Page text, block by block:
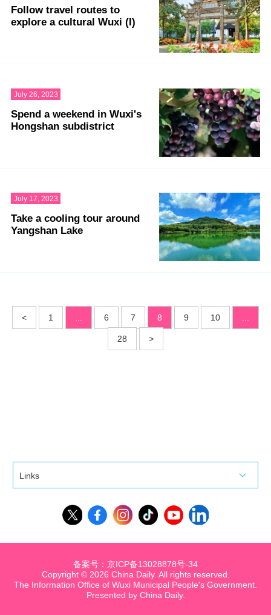
Follow travel routes to
explore a cultural Wuxi (I)
July 26, 2023
Spend a weekend in Wuxi's
Hongshan subdistrict
July 17, 2023
Take a cooling tour around
Yangshan Lake
< 1 6 7 8 9 10
28 >
Links
Copyright © 2026 China Daily. All rights reserved.
The Information Office of Wuxi Municipal People's Government.
Presented by China Daily.
备案号：京ICP备13028878号-34